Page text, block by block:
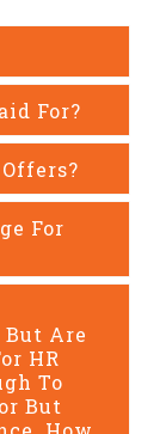
For?
For
Are
HR
To
But